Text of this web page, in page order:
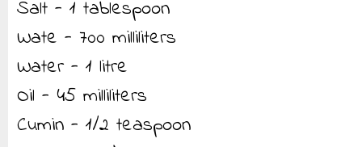
Salt - 1 tablespoon
Wate - 700 milliliters
Water - 1 litre
Oil - 45 milliliters
Cumin - 1/2 teaspoon